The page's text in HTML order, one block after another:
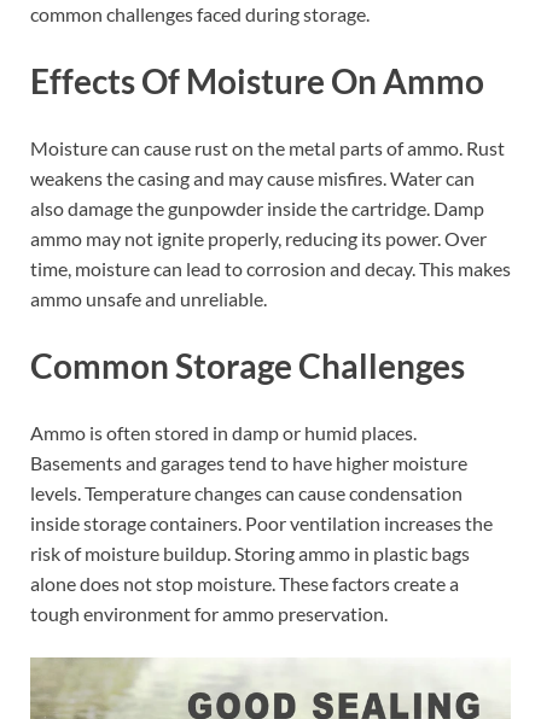
common challenges faced during storage.
Effects Of Moisture On Ammo
Moisture can cause rust on the metal parts of ammo. Rust
weakens the casing and may cause misfires. Water can
also damage the gunpowder inside the cartridge. Damp
ammo may not ignite properly, reducing its power. Over
time, moisture can lead to corrosion and decay. This makes
ammo unsafe and unreliable.
Common Storage Challenges
Ammo is often stored in damp or humid places.
Basements and garages tend to have higher moisture
levels. Temperature changes can cause condensation
inside storage containers. Poor ventilation increases the
risk of moisture buildup. Storing ammo in plastic bags
alone does not stop moisture. These factors create a
tough environment for ammo preservation.